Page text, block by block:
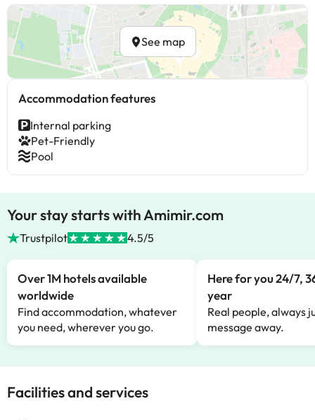
See map
Accommodation features
Internal parking
Pet-Friendly
Pool
Your stay starts with Amimir.com
Trustpilot 4.5/5
Over 1M hotels available
worldwide
Find accommodation, whatever
you need, wherever you go.
Here for you 24/7,
year
Real people, always
message away.
Facilities and services